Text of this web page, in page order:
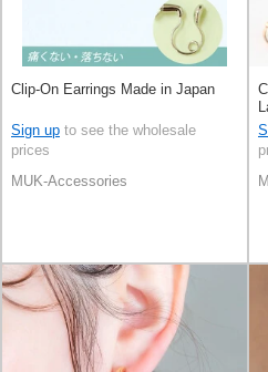
Clip-On Earrings Made in Japan
Sign up to see the wholesale
prices
MUK-Accessories